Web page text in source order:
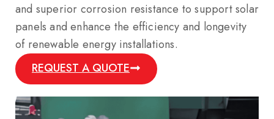
and superior corrosion resistance to support solar
panels and enhance the efficiency and longevity
of renewable energy installations.
REQUEST A QUOTE